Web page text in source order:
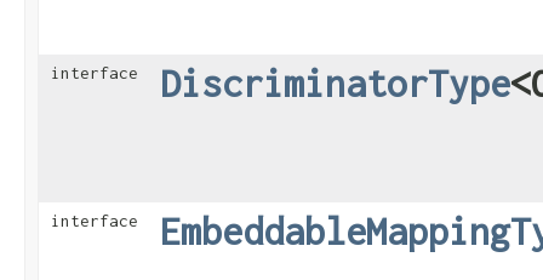
interface DiscriminatorType
interface